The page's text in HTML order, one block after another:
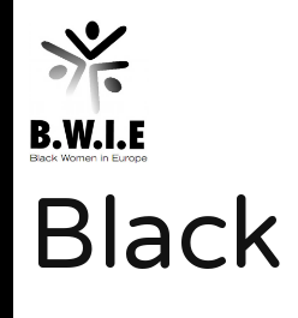
Black